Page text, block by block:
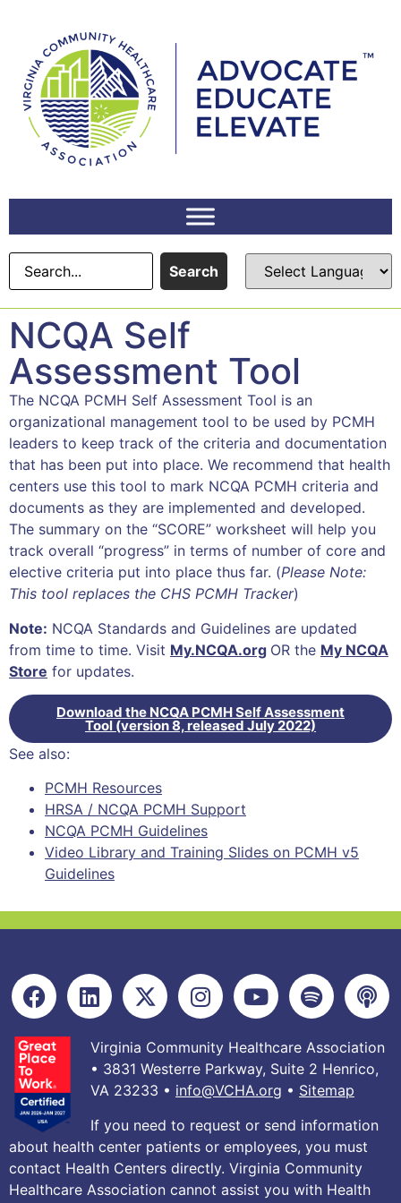
Search
NCQA Self
Assessment Tool
The NCQA PCMH Self Assessment Tool is an
organizational management tool to be used by PCMH
leaders to keep track of the criteria and documentation
that has been put into place. We recommend that health
centers use this tool to mark NCQA PCMH criteria and
documents as they are implemented and developed.
The summary on the “SCORE” worksheet will help you
track overall “progress” in terms of number of core and
elective criteria put into place thus far. (Please Note:
This tool replaces the CHS PCMH Tracker)
Note: NCQA Standards and Guidelines are updated
from time to time. Visit My.NCQA.org OR the My NCQA
Store for updates.
Download the NCQA PCMH Self Assessment
Tool (version 8, released July 2022)
See also:
PCMH Resources
HRSA / NCQA PCMH Support
NCQA PCMH Guidelines
Video Library and Training Slides on PCMH v5
Guidelines
Virginia Community Healthcare Association
• 3831 Westerre Parkway, Suite 2 Henrico,
VA 23233 • info@VCHA.org • Sitemap
If you need to request or send information
about health center patients or employees, you must
contact Health Centers directly. Virginia Community
Healthcare Association cannot assist you with Health